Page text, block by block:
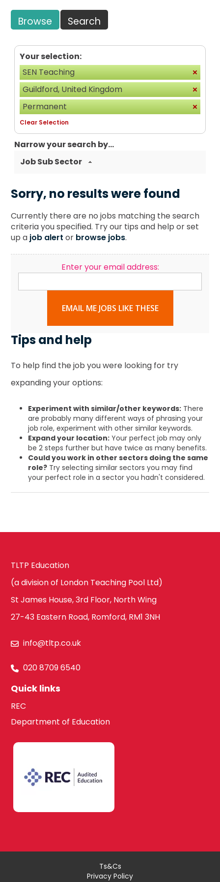
Browse Search
Your selection:
SEN Teaching
Guildford, United Kingdom
Permanent
Clear Selection
Narrow your search by...
Job Sub Sector
Sorry, no results were found
Currently there are no jobs matching the search
criteria you specified. Try our tips and help or set
up a job alert or browse jobs.
Enter your email address:
EMAIL ME JOBS LIKE THESE
Tips and help
To help find the job you were looking for try
expanding your options:
Experiment with similar/other keywords: There
are probably many different ways of phrasing your
job role, experiment with other similar keywords.
Expand your location: Your perfect job may only
be 2 steps further but have twice as many benefits.
Could you work in other sectors doing the same
role? Try selecting similar sectors you may find
your perfect role in a sector you hadn't considered.
TLTP Education
(a division of London Teaching Pool Ltd)
St James House, 3rd Floor, North Wing
27-43 Eastern Road, Romford, RM1 3NH
info@tltp.co.uk
020 8709 6540
Quick links
REC
Department of Education
Ts&Cs
Privacy Policy